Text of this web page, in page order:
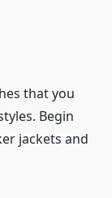
that you
Begin
jackets and